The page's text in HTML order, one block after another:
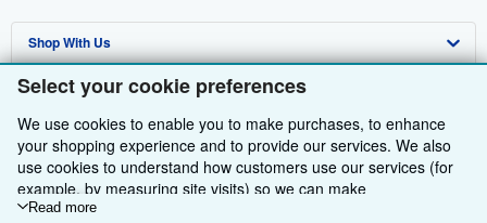
Select your cookie preferences
We use cookies to enable you to make purchases, to enhance
your shopping experience and to provide our services. We also
use cookies to understand how customers use our services (for
example, by measuring site visits) so we can make
improvements. If you agree, we'll also use third-party cookies to
Read more
Shop With Us
Advanced Search
Browse Collections
My Account
My Orders
Sell With Us
Start Selling
Join Our Affiliate Programme
Book Buyback
About Us
About AbeBooks
Media
Find Help
Help
Other AbeBooks Companies